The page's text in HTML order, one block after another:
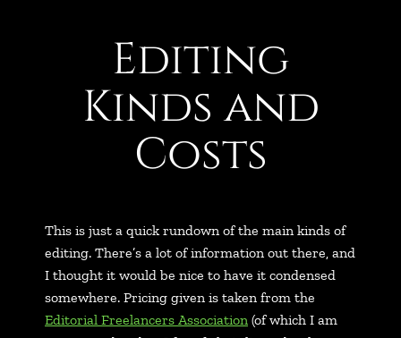
Editing
Kinds and
Costs
This is just a quick rundown of the main kinds of
editing. There’s a lot of information out there, and
I thought it would be nice to have it condensed
somewhere. Pricing given is taken from the
Editorial Freelancers Association (of which I am